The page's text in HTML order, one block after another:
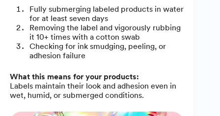
Fully submerging labeled products in water
for at least seven days
Removing the label and vigorously rubbing
it 10+ times with a cotton swab
Checking for ink smudging, peeling, or
adhesion failure
What this means for your products:
Labels maintain their look and adhesion even in
wet, humid, or submerged conditions.